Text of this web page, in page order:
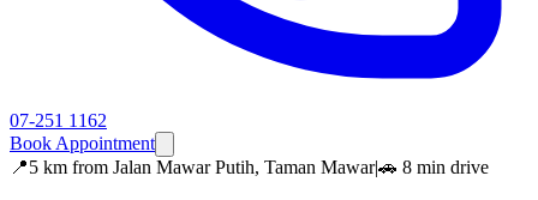
07-251 1162
Book Appointment
📍5 km from Jalan Mawar Putih, Taman Mawar|🚗 8 min drive